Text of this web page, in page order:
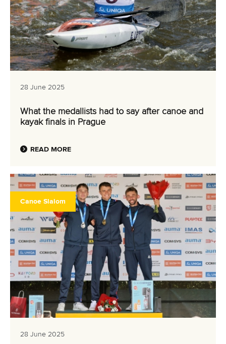
28 June 2025
What the medallists had to say after canoe and
kayak finals in Prague
READ MORE
Canoe Slalom
28 June 2025